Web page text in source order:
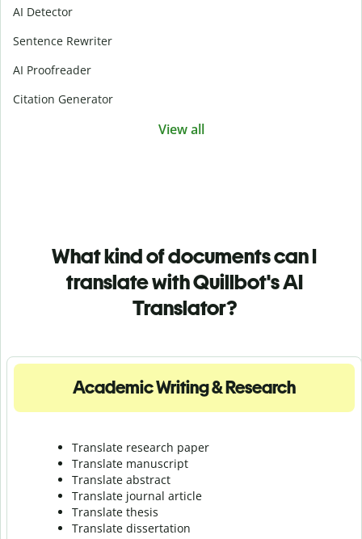
AI Detector
Sentence Rewriter
AI Proofreader
Citation Generator
View all
What kind of documents can I
translate with Quillbot's AI
Translator?
Academic Writing & Research
Translate research paper
Translate manuscript
Translate abstract
Translate journal article
Translate thesis
Translate dissertation